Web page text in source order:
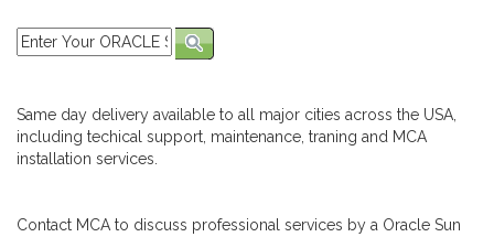
Same day delivery available to all major cities across the USA,
including techical support, maintenance, traning and MCA
installation services.
Contact MCA to discuss professional services by a Oracle Sun